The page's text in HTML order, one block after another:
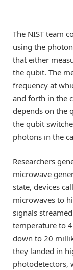
The NIST team
using the
that either
the qubit. The
frequency at
and forth in the
depends on the
the qubit
photons in the
Researchers
microwave
state, devices
microwaves to
signals
temperature to
down to 20
they landed in
photodetectors,